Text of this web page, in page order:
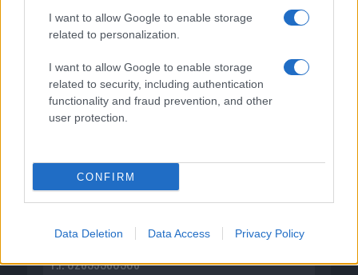
I want to allow Google to enable storage
related to personalization.
I want to allow Google to enable storage
related to security, including authentication
functionality and fraud prevention, and other
user protection.
CONFIRM
Data Deletion Data Access Privacy Policy
P.I. 02839380306